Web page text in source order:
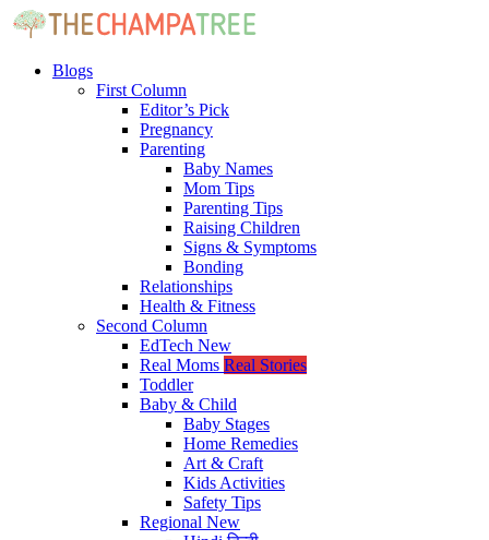
Blogs
First Column
Editor’s Pick
Pregnancy
Parenting
Baby Names
Mom Tips
Parenting Tips
Raising Children
Signs & Symptoms
Bonding
Relationships
Health & Fitness
Second Column
EdTech New
Real Moms Real Stories
Toddler
Baby & Child
Baby Stages
Home Remedies
Art & Craft
Kids Activities
Safety Tips
Regional New